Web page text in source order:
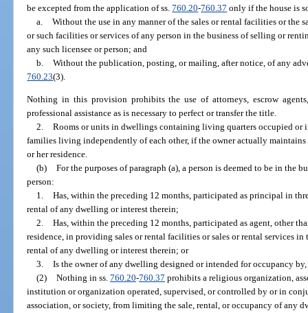
be excepted from the application of ss.760.20-760.37 only if the house is
a. Without the use in any manner of the sales or rental facilities or the
or such facilities or services of any person in the business of selling or
any such licensee or person; and
b. Without the publication, posting, or mailing, after notice, of any
760.23(3).
Nothing in this provision prohibits the use of attorneys, escrow
professional assistance as is necessary to perfect or transfer the title.
2. Rooms or units in dwellings containing living quarters occupied or
families living independently of each other, if the owner actually
or her residence.
(b) For the purposes of paragraph (a), a person is deemed to be in the
person:
1. Has, within the preceding 12 months, participated as principal in
rental of any dwelling or interest therein;
2. Has, within the preceding 12 months, participated as agent, other
residence, in providing sales or rental facilities or sales or rental services
rental of any dwelling or interest therein; or
3. Is the owner of any dwelling designed or intended for occupancy
(2) Nothing in ss. 760.20-760.37 prohibits a religious organization,
institution or organization operated, supervised, or controlled by or in
association, or society, from limiting the sale, rental, or occupancy of any